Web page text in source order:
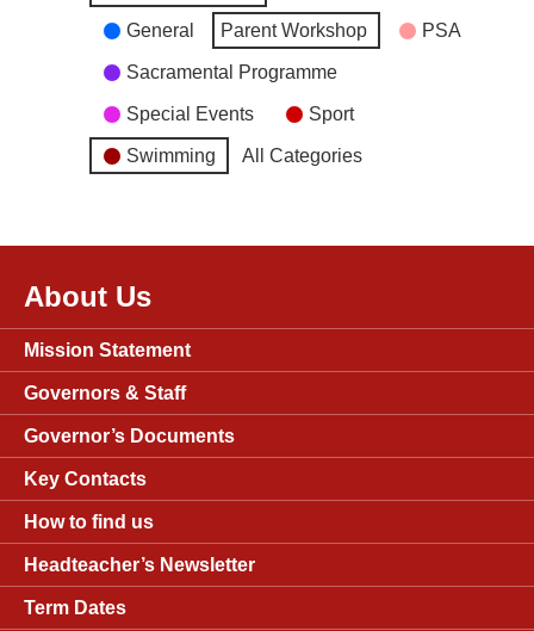
General Parent Workshop PSA
Sacramental Programme
Special Events Sport
Swimming All Categories
About Us
Mission Statement
Governors & Staff
Governor’s Documents
Key Contacts
How to find us
Headteacher’s Newsletter
Term Dates